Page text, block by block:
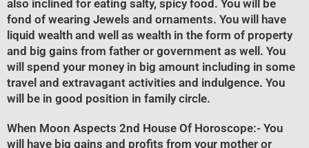
also inclined for eating salty, spicy food. You will be
fond of wearing Jewels and ornaments. You will have
liquid wealth and well as wealth in the form of property
and big gains from father or government as well. You
will spend your money in big amount including in some
travel and extravagant activities and indulgence. You
will be in good position in family circle.
When Moon Aspects 2nd House Of Horoscope:- You
will have big gains and profits from your mother or